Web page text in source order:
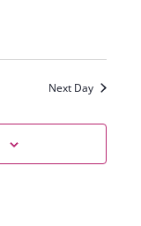
Next Day